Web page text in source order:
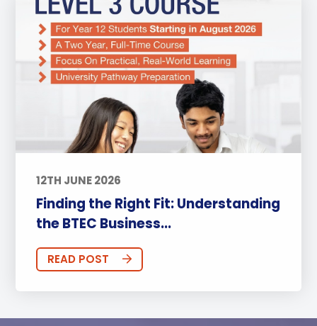
12TH JUNE 2026
Finding the Right Fit: Understanding
the BTEC Business...
READ POST